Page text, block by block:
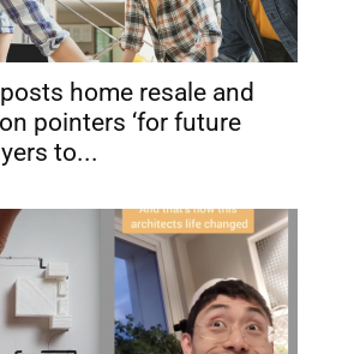
home resale and
pointers ‘for future
to...